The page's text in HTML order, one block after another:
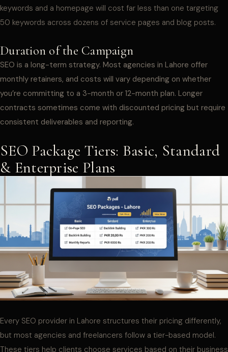
keywords and a homepage will cost far less than one targeting
50 keywords across dozens of service pages and blog posts.
Duration of the Campaign
SEO is a long-term strategy. Most agencies in Lahore offer
monthly retainers, and costs will vary depending on whether
you’re committing to a 3-month or 12-month plan. Longer
contracts sometimes come with discounted pricing but require
consistent deliverables and reporting.
SEO Package Tiers: Basic, Standard
& Enterprise Plans
Every SEO provider in Lahore structures their pricing differently,
but most agencies and freelancers follow a tier-based model.
These tiers help clients choose services based on their business